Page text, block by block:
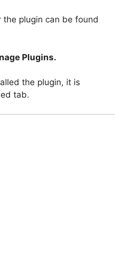
the plugin can be found
Plugins.
the plugin, it is
tab.